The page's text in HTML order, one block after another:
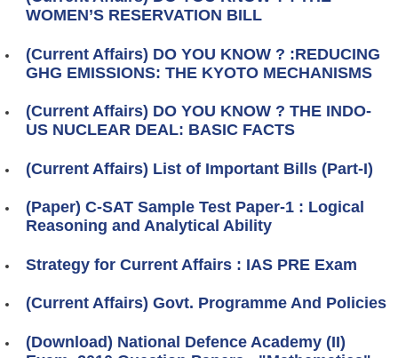
WOMEN’S RESERVATION BILL
(Current Affairs) DO YOU KNOW ? :REDUCING
GHG EMISSIONS: THE KYOTO MECHANISMS
(Current Affairs) DO YOU KNOW ? THE INDO-
US NUCLEAR DEAL: BASIC FACTS
(Current Affairs) List of Important Bills (Part-I)
(Paper) C-SAT Sample Test Paper-1 : Logical
Reasoning and Analytical Ability
Strategy for Current Affairs : IAS PRE Exam
(Current Affairs) Govt. Programme And Policies
(Download) National Defence Academy (II)